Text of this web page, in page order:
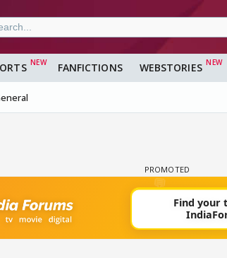
FANFICTIONS WEBSTORIES